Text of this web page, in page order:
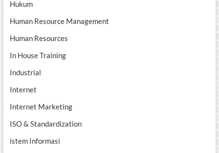
Hukum
Human Resource Management
Human Resources
In House Training
Industrial
Internet
Internet Marketing
ISO & Standardization
istem Informasi